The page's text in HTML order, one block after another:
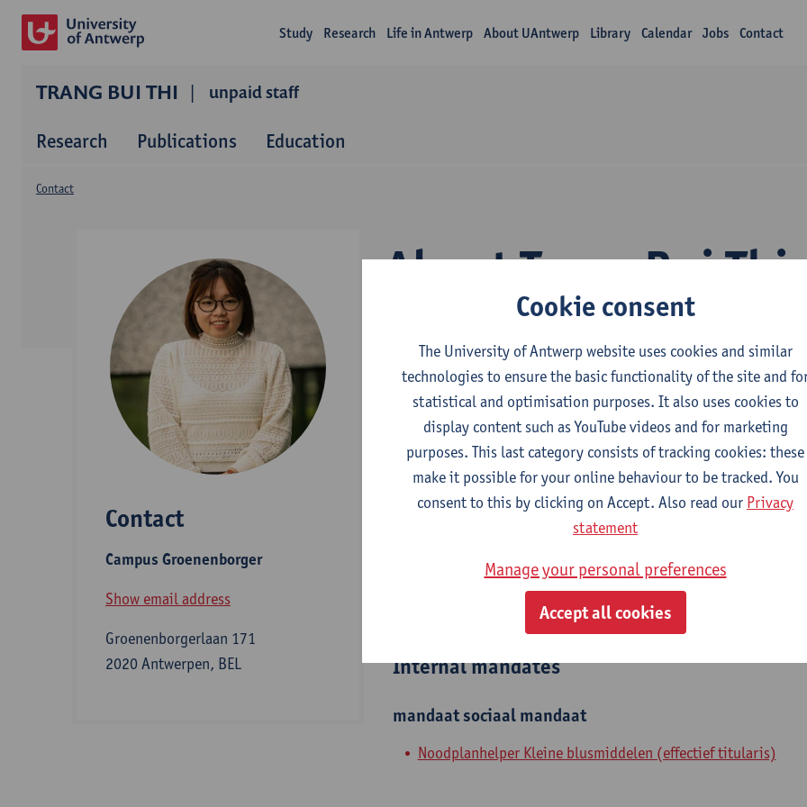
Study Research Life in Antwerp About UAntwerp Library Calendar Jobs Contact
TRANG BUI THI unpaid staff
Research Publications Education
About Trang Bui Thi
Contact
Contact
Campus Groenenborger
Show email address
Groenenborgerlaan 171
2020 Antwerpen, BEL
Department
Department of Biochemical and Chemical Engineering
Bijzonder academisch personeel
Internal mandates
mandaatsociaal mandaat
Noodplanhelper Kleine blusmiddelen (effectief titularis)
Cookie consent
The University of Antwerp website uses cookies and similar
technologies to ensure the basic functionality of the site and
statistical and optimisation purposes. It also uses cookies to
display content such as YouTube videos and for marketing
purposes. This last category consists of tracking cookies: these
make it possible for your online behaviour to be tracked. You
consent to this by clicking on Accept. Also read our Privacy
statement
Manage your personal preferences
Accept all cookies